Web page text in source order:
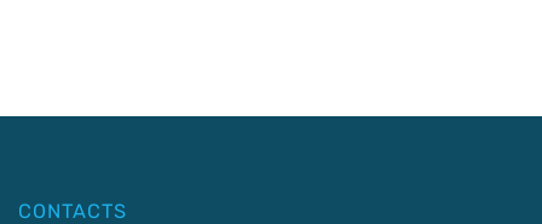
CONTACTS